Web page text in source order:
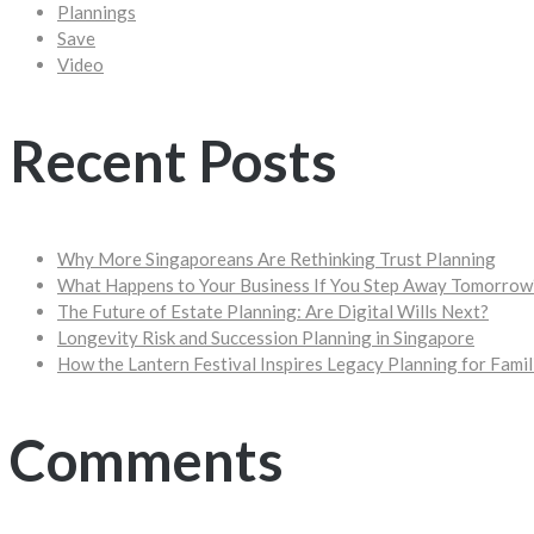
Plannings
Save
Video
Recent Posts
Why More Singaporeans Are Rethinking Trust Planning
What Happens to Your Business If You Step Away
The Future of Estate Planning: Are Digital Wills Next?
Longevity Risk and Succession Planning in Singapore
How the Lantern Festival Inspires Legacy Planning for
Comments